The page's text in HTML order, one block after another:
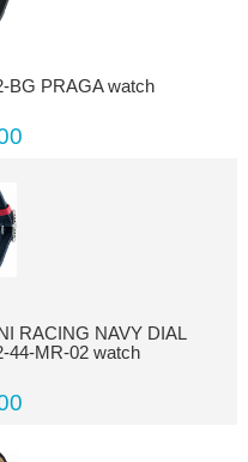
BG PRAGA watch
RACING NAVY DIAL
44-MR-02 watch